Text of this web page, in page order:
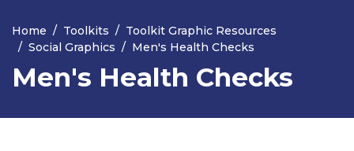
Home Toolkits
Toolkit Graphic Resources
Social Graphics
Men's Health Checks
Men's Health Checks